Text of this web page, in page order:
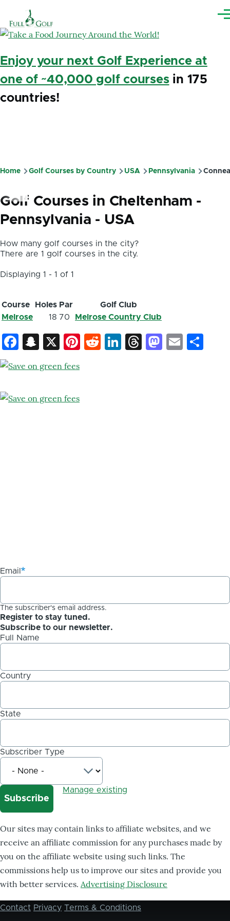
Enjoy your next Golf Experience at
one of ~40,000 golf coursesin 175
countries!
Breadcrumb
Home Golf Courses by Country USA Pennsylvania
Golf Courses in Cheltenham -
Pennsylvania - USA
How many golf courses in the city?
There are 1 golf courses in the city.
Displaying 1 - 1 of 1
Course Holes Par
Golf Club
Melrose
18 70 Melrose Country Club
Facebook
Snapchat
X Pinterest
Reddit
LinkedIn
ThreadsEmail
Email
The subscriber's email address.
Register to stay tuned.
Subscribe to our newsletter.
Full Name
Country
State
Subscriber Type
Manage existing
Our sites may contain links to affiliate websites, and we
receive an affiliate commission for any purchases made by
you on the affiliate website using such links. The
commissions help us to improve our sites and provide you
with better services. Advertising Disclosure
Footer
Contact Privacy Terms & Conditions